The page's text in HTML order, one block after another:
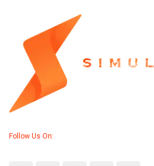
Follow Us On: